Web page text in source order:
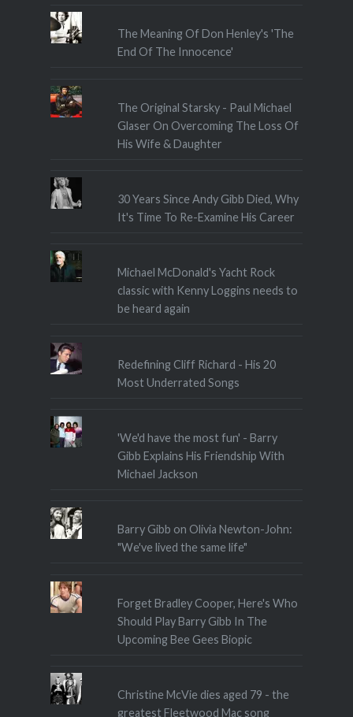
The Meaning Of Don Henley's 'The
End Of The Innocence'
The Original Starsky - Paul Michael
Glaser On Overcoming The Loss Of
His Wife & Daughter
30 Years Since Andy Gibb Died, Why
It's Time To Re-Examine His Career
Michael McDonald's Yacht Rock
classic with Kenny Loggins needs to
be heard again
Redefining Cliff Richard - His 20
Most Underrated Songs
'We'd have the most fun' - Barry
Gibb Explains His Friendship With
Michael Jackson
Barry Gibb on Olivia Newton-John:
"We've lived the same life"
Forget Bradley Cooper, Here's Who
Should Play Barry Gibb In The
Upcoming Bee Gees Biopic
Christine McVie dies aged 79 - the
greatest Fleetwood Mac song